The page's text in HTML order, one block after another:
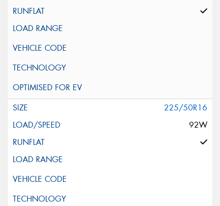
225/50R16
92W